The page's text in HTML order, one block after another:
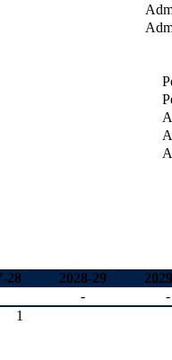
28 2028-29
-
-
1